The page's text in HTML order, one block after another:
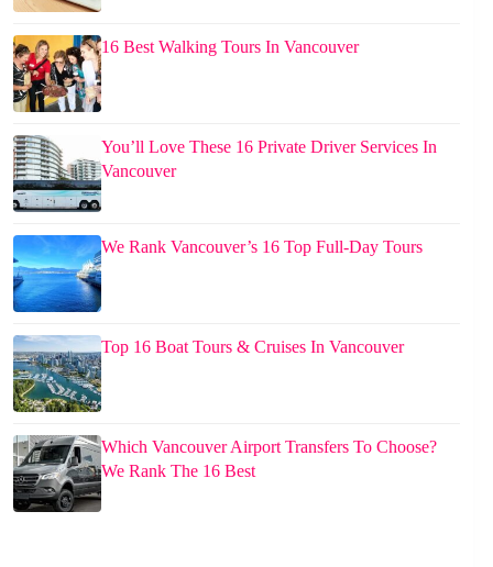
16 Best Walking Tours In Vancouver
You’ll Love These 16 Private Driver Services In
Vancouver
We Rank Vancouver’s 16 Top Full-Day Tours
Top 16 Boat Tours & Cruises In Vancouver
Which Vancouver Airport Transfers To Choose?
We Rank The 16 Best